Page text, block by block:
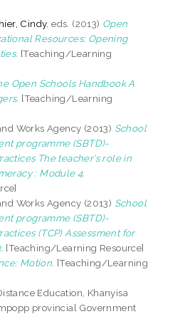
Cindy, eds. (2013) Open
Resources: Opening
[Teaching/Learning
Open Schools Handbook A
[Teaching/Learning
Works Agency (2013) School
programme (SBTD)-
The teacher’s role in
: Module 4.
Works Agency (2013) School
programme (SBTD)-
(TCP) Assessment for
[Teaching/Learning Resource]
Motion. [Teaching/Learning
Education, Khanyisa
provincial Government